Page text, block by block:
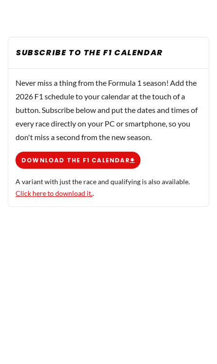
SUBSCRIBE TO THE F1 CALENDAR
Never miss a thing from the Formula 1 season! Add the
2026 F1 schedule to your calendar at the touch of a
button. Subscribe below and put the dates and times of
every race directly on your PC or smartphone, so you
don't miss a second from the new season.
DOWNLOAD THE F1 CALENDAR
A variant with just the race and qualifying is also available.
Click here to download it..